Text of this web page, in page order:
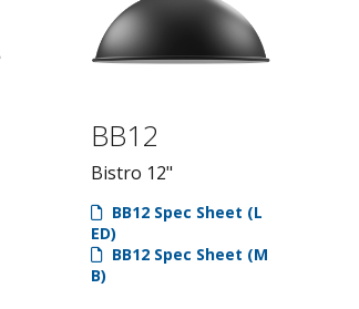
BB12
Bistro 12"
BB12 Spec Sheet (L
ED)
BB12 Spec Sheet (M
B)